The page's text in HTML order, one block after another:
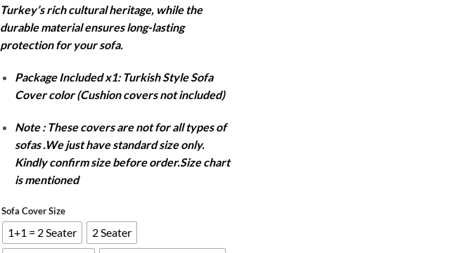
Turkey’s rich cultural heritage, while the
durable material ensures long-lasting
protection for your sofa.
Package Included x1: Turkish Style Sofa
Cover color (Cushion covers not included)
Note : These covers are not for all types of
sofas .We just have standard size only.
Kindly confirm size before order.Size chart
is mentioned
Sofa Cover Size
1+1 = 2 Seater
2 Seater